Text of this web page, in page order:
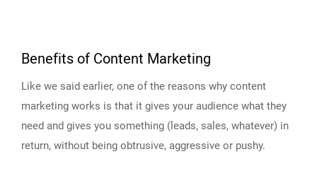
Benefits of Content Marketing
Like we said earlier, one of the reasons why content
marketing works is that it gives your audience what they
need and gives you something (leads, sales, whatever) in
return, without being obtrusive, aggressive or pushy.